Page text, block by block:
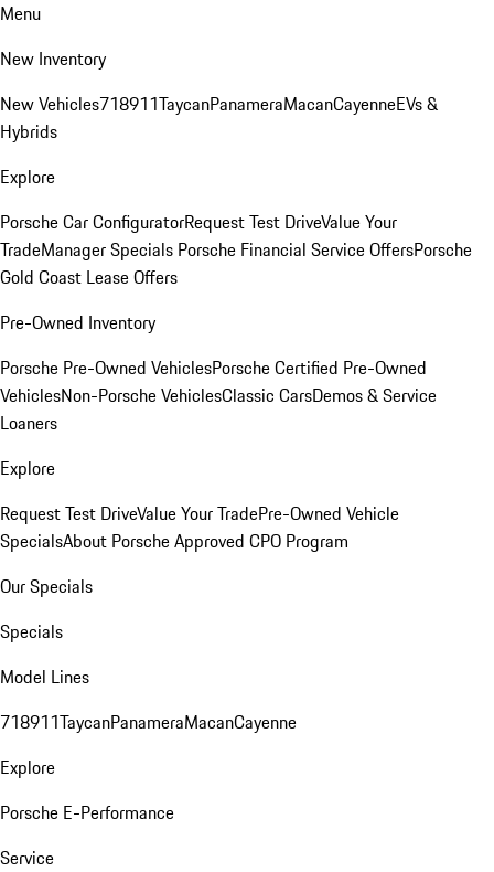
Menu
New Inventory
New Vehicles718911TaycanPanameraMacanCayenneEVs &
Hybrids
Explore
Porsche Car ConfiguratorRequest Test DriveValue Your
TradeManager Specials Porsche Financial Service OffersPorsche
Gold Coast Lease Offers
Pre-Owned Inventory
Porsche Pre-Owned VehiclesPorsche Certified Pre-Owned
VehiclesNon-Porsche VehiclesClassic CarsDemos & Service
Loaners
Explore
Request Test DriveValue Your TradePre-Owned Vehicle
SpecialsAbout Porsche Approved CPO Program
Our Specials
Specials
Model Lines
718911TaycanPanameraMacanCayenne
Explore
Porsche E-Performance
Service